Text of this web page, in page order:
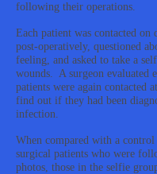
following their operations.
Each patient was contacted on
post-operatively, questioned
feeling, and asked to take a
wounds. A surgeon evaluated
patients were again contacted
find out if they had been
infection.
When compared with a
surgical patients who were
photos, those in the selfie